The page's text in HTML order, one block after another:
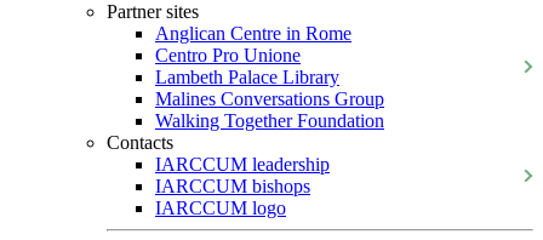
Partner sites
Anglican Centre in Rome
Centro Pro Unione
Lambeth Palace Library
Malines Conversations Group
Walking Together Foundation
Contacts
IARCCUM leadership
IARCCUM bishops
IARCCUM logo